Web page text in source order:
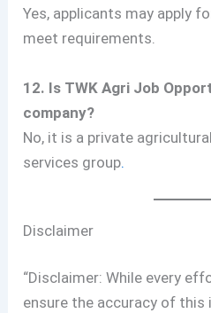
Yes, applicants may apply
meet requirements.
12. Is TWK Agri Job
company?
No, it is a private
services group.
Disclaimer
“Disclaimer: While every
ensure the accuracy of